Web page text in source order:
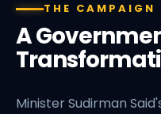
THE CAMPAIGN
A
Minister Sudirman